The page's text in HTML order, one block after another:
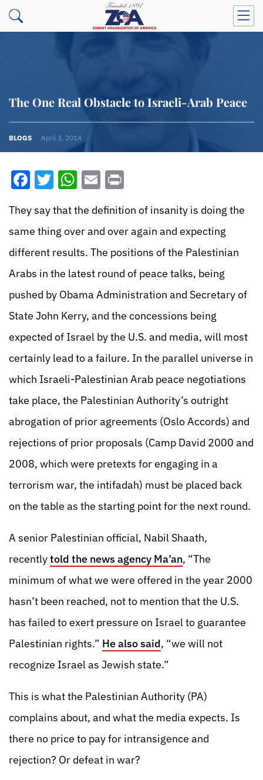
The One Real Obstacle to Israeli-Arab Peace
BLOGS April 3, 2014
Facebook
Twitter
WhatsApp
Email
They say that the definition of insanity is doing the
same thing over and over again and expecting
different results. The positions of the Palestinian
Arabs in the latest round of peace talks, being
pushed by Obama Administration and Secretary of
State John Kerry, and the concessions being
expected of Israel by the U.S. and media, will most
certainly lead to a failure. In the parallel universe in
which Israeli-Palestinian Arab peace negotiations
take place, the Palestinian Authority’s outright
abrogation of prior agreements (Oslo Accords) and
rejections of prior proposals (Camp David 2000 and
2008, which were pretexts for engaging in a
terrorism war, the intifadah) must be placed back
on the table as the starting point for the next round.
A senior Palestinian official, Nabil Shaath,
recentlytold the news agency Ma’an, “The
minimum of what we were offered in the year 2000
hasn’t been reached, not to mention that the U.S.
has failed to exert pressure on Israel to guarantee
Palestinian rights.” He also said, “we will not
recognize Israel as Jewish state.”
This is what the Palestinian Authority (PA)
complains about, and what the media expects. Is
there no price to pay for intransigence and
rejection? Or defeat in war?